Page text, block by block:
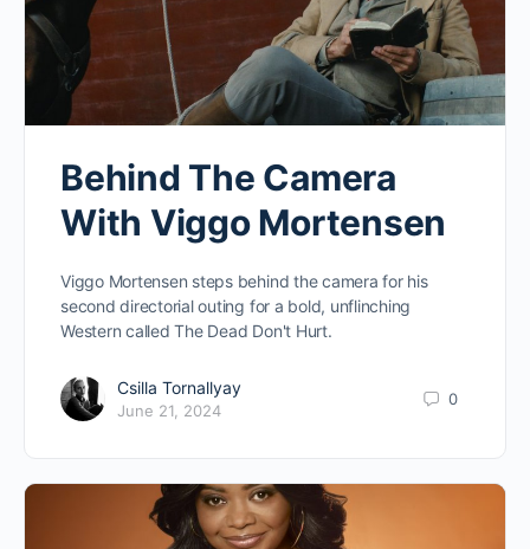
Behind The Camera
With Viggo Mortensen
Viggo Mortensen steps behind the camera for his
second directorial outing for a bold, unflinching
Western called The Dead Don't Hurt.
Csilla Tornallyay
June 21, 2024
0